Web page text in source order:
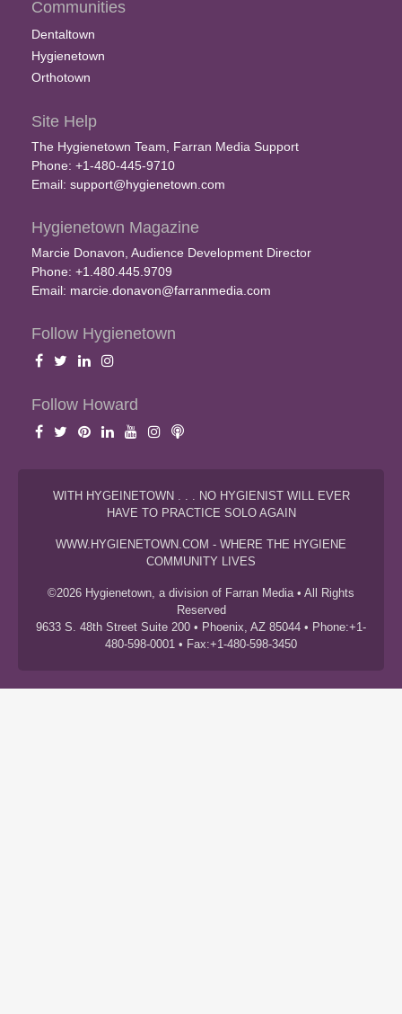
Communities
Dentaltown
Hygienetown
Orthotown
Site Help
The Hygienetown Team, Farran Media Support
Phone: +1-480-445-9710
Email: support@hygienetown.com
Hygienetown Magazine
Marcie Donavon, Audience Development Director
Phone: +1.480.445.9709
Email: marcie.donavon@farranmedia.com
Follow Hygienetown
Follow Howard
WITH HYGEINETOWN . . . NO HYGIENIST WILL EVER
HAVE TO PRACTICE SOLO AGAIN
WWW.HYGIENETOWN.COM - WHERE THE HYGIENE
COMMUNITY LIVES
©2026 Hygienetown, a division of Farran Media • All Rights
Reserved
9633 S. 48th Street Suite 200 • Phoenix, AZ 85044 • Phone:+1-
480-598-0001 • Fax:+1-480-598-3450